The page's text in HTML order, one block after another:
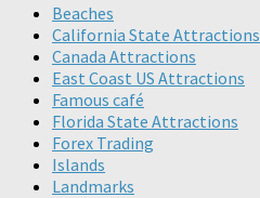
Beaches
California State Attractions
Canada Attractions
East Coast US Attractions
Famous café
Florida State Attractions
Forex Trading
Islands
Landmarks